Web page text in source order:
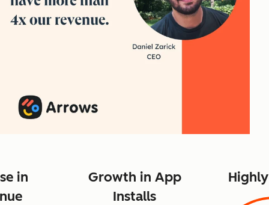
in
Growth in App
Installs